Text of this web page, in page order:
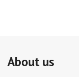
About us